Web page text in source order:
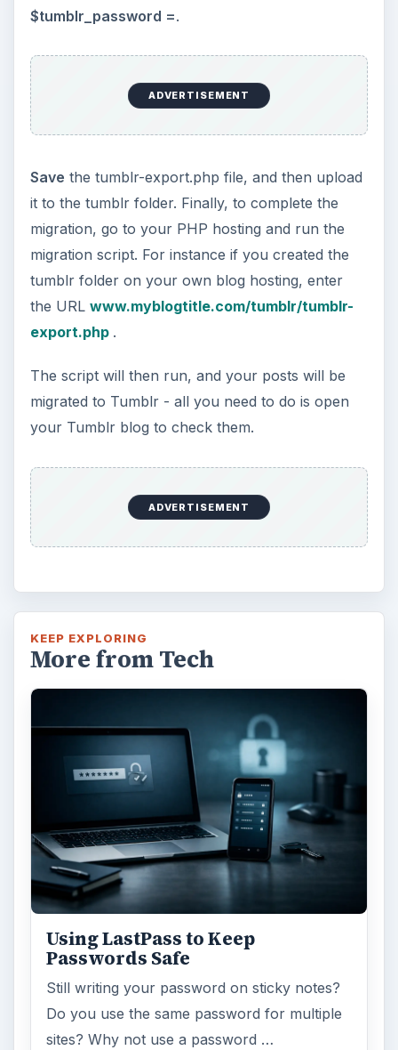
$tumblr_password =.
ADVERTISEMENT
Save the tumblr-export.php file, and then upload
it to the tumblr folder. Finally, to complete the
migration, go to your PHP hosting and run the
migration script. For instance if you created the
tumblr folder on your own blog hosting, enter
the URL www.myblogtitle.com/tumblr/tumblr-
export.php .
The script will then run, and your posts will be
migrated to Tumblr - all you need to do is open
your Tumblr blog to check them.
ADVERTISEMENT
KEEP EXPLORING
More from Tech
Using LastPass to Keep
Passwords Safe
Still writing your password on sticky notes?
Do you use the same password for multiple
sites? Why not use a password …